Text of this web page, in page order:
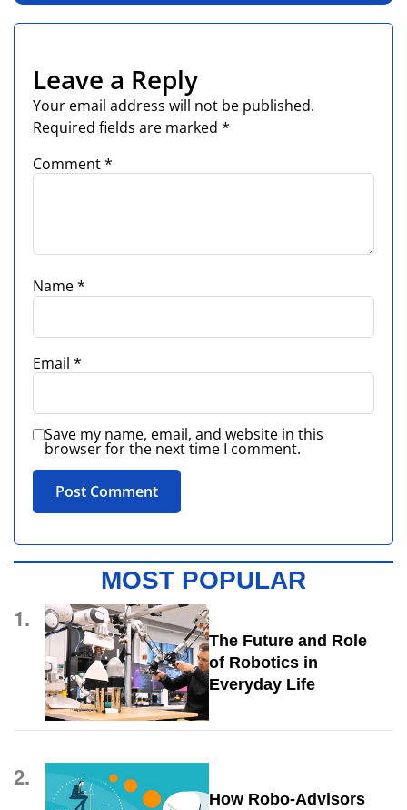
Leave a Reply
Your email address will not be published.
Required fields are marked *
Comment*
Name*
Email *
Save my name, email, and website in this
browser for the next time I comment.
MOST POPULAR
1.
The Future and Role
of Robotics in
Everyday Life
2.
How Robo-Advisors